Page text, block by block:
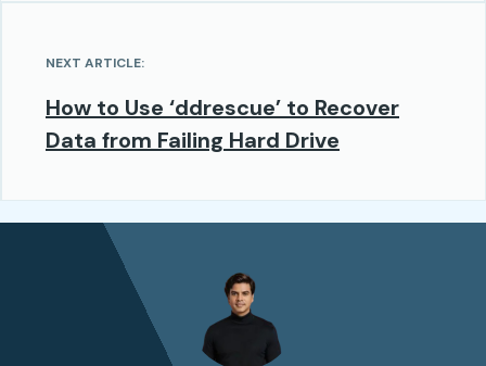
NEXT ARTICLE:
How to Use ‘ddrescue’ to Recover
Data from Failing Hard Drive